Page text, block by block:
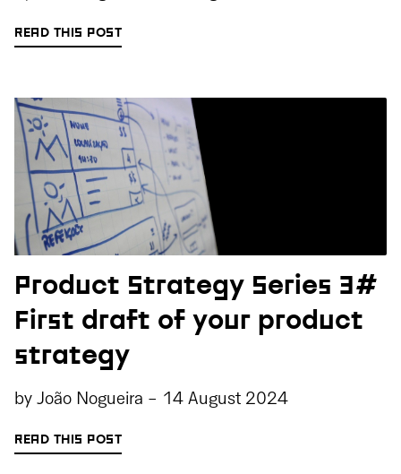
READ THIS POST
Product Strategy Series 3#
First draft of your product
strategy
by João Nogueira - 14 August 2024
READ THIS POST